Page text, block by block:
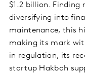
$1.2 billion. Finding
diversifying into
maintenance, this
making its mark
in regulation, its
startup Hakbah